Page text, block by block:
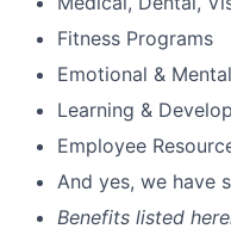
Fitness Programs
Emotional &
Learning &
Employee
And yes, we have
Benefits listed